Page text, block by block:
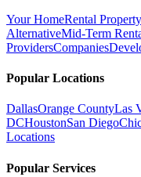
Your HomeRental
AlternativeMid-Term
ProvidersCompanies
Popular Locations
DallasOrange CountyLas
DCHoustonSan Diego
Locations
Popular Services